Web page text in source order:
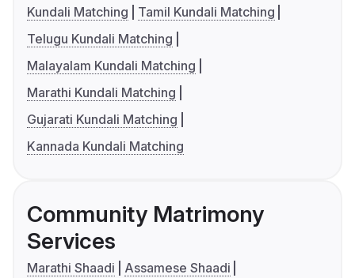
Kundali Matching
Tamil Kundali Matching
Telugu Kundali Matching
Malayalam Kundali Matching
Marathi Kundali Matching
Gujarati Kundali Matching
Kannada Kundali Matching
Community Matrimony
Services
Marathi Shaadi
Assamese Shaadi